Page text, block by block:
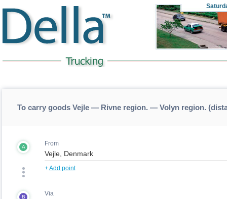
To carry goods Vejle — Rivne region. — Volyn region.
A From
+Add point
B Via